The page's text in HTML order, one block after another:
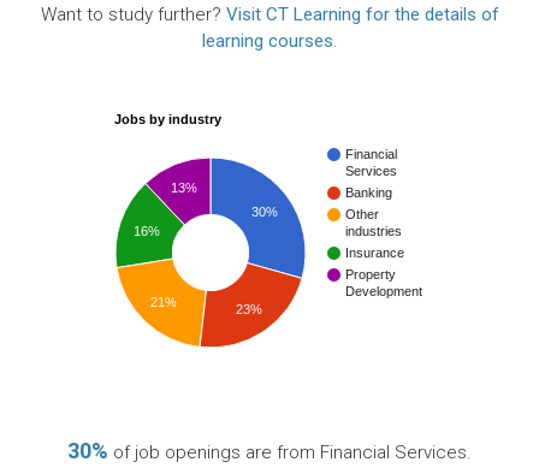
Want to study further? Visit CT Learning for the details of
learning courses.
Jobs by industry
Financial
Services
Banking
Other
industries
Insurance
Property
Development
30%
13%
16%
21%
23%
30% of job openings are from Financial Services.